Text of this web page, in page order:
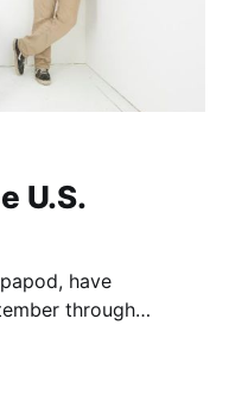
U.S.
have
through
details and